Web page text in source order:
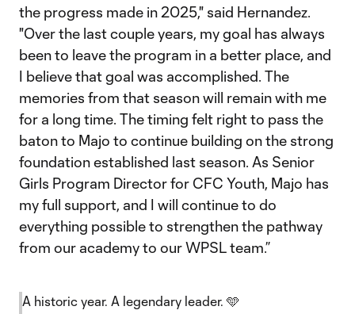
the progress made in 2025," said Hernandez.
"Over the last couple years, my goal has always
been to leave the program in a better place, and
I believe that goal was accomplished. The
memories from that season will remain with me
for a long time. The timing felt right to pass the
baton to Majo to continue building on the strong
foundation established last season. As Senior
Girls Program Director for CFC Youth, Majo has
my full support, and I will continue to do
everything possible to strengthen the pathway
from our academy to our WPSL team.”
A historic year. A legendary leader. 🩵